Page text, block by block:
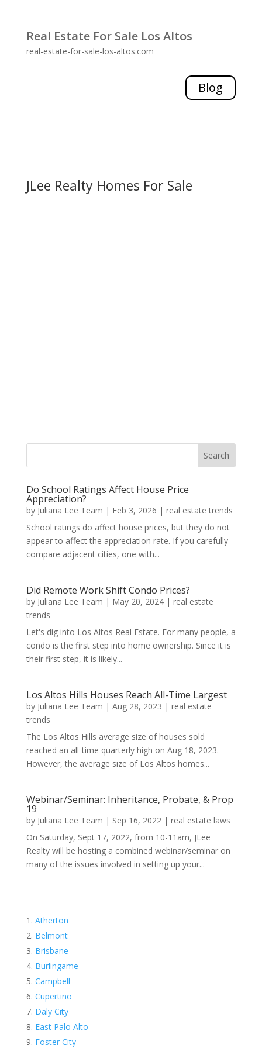
Real Estate For Sale Los Altos
real-estate-for-sale-los-altos.com
Blog
JLee Realty Homes For Sale
Do School Ratings Affect House Price
Appreciation?
by Juliana Lee Team | Feb 3, 2026 | real estate trends
School ratings do affect house prices, but they do not
appear to affect the appreciation rate. If you carefully
compare adjacent cities, one with...
Did Remote Work Shift Condo Prices?
by Juliana Lee Team | May 20, 2024| real estate
trends
Let's dig into Los Altos Real Estate. For many people, a
condo is the first step into home ownership. Since it is
their first step, it is likely...
Los Altos Hills Houses Reach All-Time Largest
by Juliana Lee Team | Aug 28, 2023 | real estate
trends
The Los Altos Hills average size of houses sold
reached an all-time quarterly high on Aug 18, 2023.
However, the average size of Los Altos homes...
Webinar/Seminar: Inheritance, Probate, & Prop
19
by Juliana Lee Team | Sep 16, 2022| real estate laws
On Saturday, Sept 17, 2022, from 10-11am, JLee
Realty will be hosting a combined webinar/seminar on
many of the issues involved in setting up your...
Atherton
Belmont
Brisbane
Burlingame
Campbell
Cupertino
Daly City
East Palo Alto
Foster City